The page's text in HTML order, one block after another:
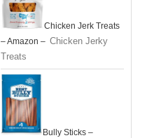
Chicken Jerk Treats
– Amazon – Chicken Jerky
Treats
Bully Sticks –